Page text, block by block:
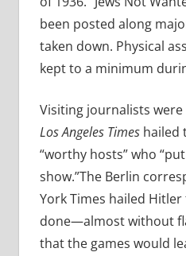
been posted along
taken down. Physical
kept to a minimum
Visiting journalists
Los Angeles Times hailed
“worthy hosts” who
show.”The Berlin
York Times hailed
done—almost without
that the games would